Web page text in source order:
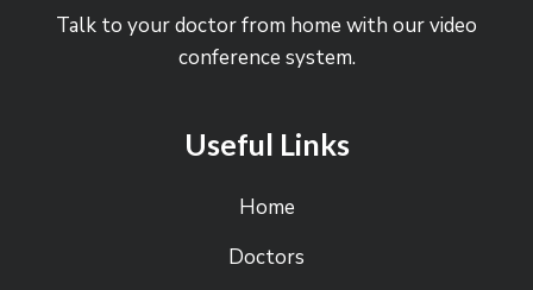
Talk to your doctor from home with our video
conference system.
Useful Links
Home
Doctors